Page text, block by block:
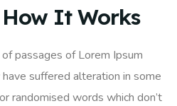
It Works
passages of Lorem Ipsum
suffered alteration in some
randomised words which don’t